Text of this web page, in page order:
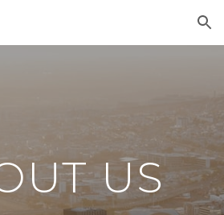
Skip to navigation
US